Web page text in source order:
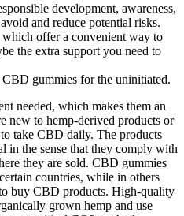
development, awareness,
and reduce potential risks.
offer a convenient way to
the extra support you need to
gummies for the uninitiated.
needed, which makes them an
new to hemp-derived products or
take CBD daily. The products
in the sense that they comply with
they are sold. CBD gummies
countries, while in others
buy CBD products. High-quality
grown hemp and use